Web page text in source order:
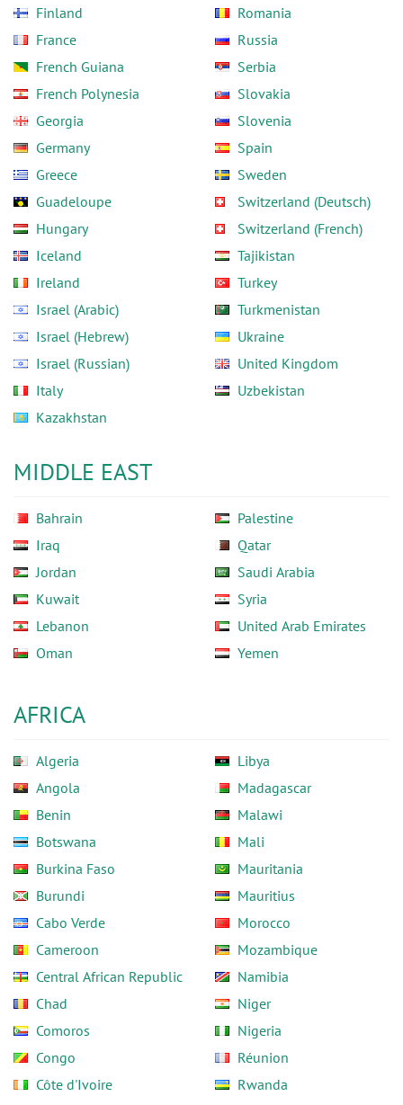
Finland
France
French Guiana
French Polynesia
Georgia
Germany
Greece
Guadeloupe
Hungary
Iceland
Ireland
Israel (Arabic)
Israel (Hebrew)
Israel (Russian)
Italy
Kazakhstan
Romania
Russia
Serbia
Slovakia
Slovenia
Spain
Sweden
Switzerland (Deutsch)
Switzerland (French)
Tajikistan
Turkey
Turkmenistan
Ukraine
United Kingdom
Uzbekistan
MIDDLE EAST
Bahrain
Iraq
Jordan
Kuwait
Lebanon
Oman
Palestine
Qatar
Saudi Arabia
Syria
United Arab Emirates
Yemen
AFRICA
Algeria
Angola
Benin
Botswana
Burkina Faso
Burundi
Cabo Verde
Cameroon
Central African Republic
Chad
Comoros
Congo
Côte d'Ivoire
Libya
Madagascar
Malawi
Mali
Mauritania
Mauritius
Morocco
Mozambique
Namibia
Niger
Nigeria
Réunion
Rwanda